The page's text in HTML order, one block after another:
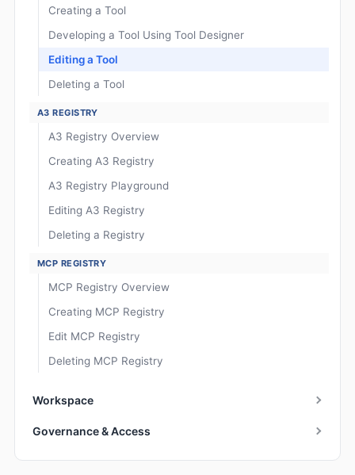
Creating a Tool
Developing a Tool Using Tool Designer
Editing a Tool
Deleting a Tool
A3 REGISTRY
A3 Registry Overview
Creating A3 Registry
A3 Registry Playground
Editing A3 Registry
Deleting a Registry
MCP REGISTRY
MCP Registry Overview
Creating MCP Registry
Edit MCP Registry
Deleting MCP Registry
Workspace
Governance & Access